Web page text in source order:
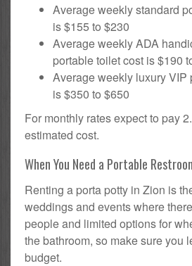
Average weekly standard
is $155 to $230
Average weekly ADA
portable toilet cost is $190
Average weekly luxury VIP
is $350 to $650
For monthly rates expect to pay
estimated cost.
When You Need a Portable
Renting a porta potty in Zion is
weddings and events where
people and limited options for
the bathroom, so make sure you
budget.